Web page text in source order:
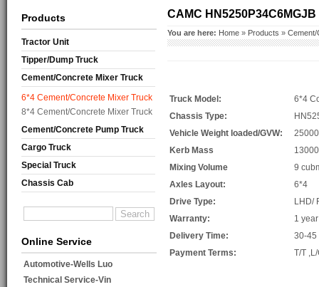
Products
Tractor Unit
Tipper/Dump Truck
Cement/Concrete Mixer Truck
6*4 Cement/Concrete Mixer Truck
8*4 Cement/Concrete Mixer Truck
Cement/Concrete Pump Truck
Cargo Truck
Special Truck
Chassis Cab
Online Service
Automotive-Wells Luo
Technical Service-Vin
CAMC HN5250P34C6MGJB
You are here: Home » Products »
Truck Model:
6*4
Chassis Type:
Vehicle Weight loaded/GVW:
Kerb Mass
Mixing Volume
9
Axles Layout:
6*4
Drive Type:
LHD/
Warranty:
1 year
Delivery Time:
30-45
Payment Terms:
T/T